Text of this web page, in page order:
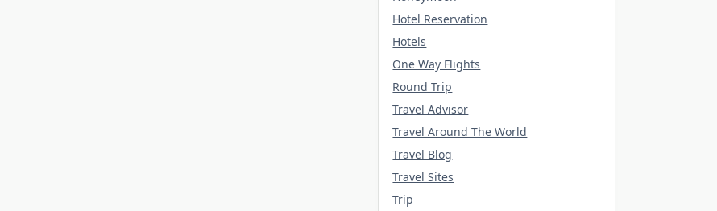
Hotel Reservation
Hotels
One Way Flights
Round Trip
Travel Advisor
Travel Around The World
Travel Blog
Travel Sites
Trip